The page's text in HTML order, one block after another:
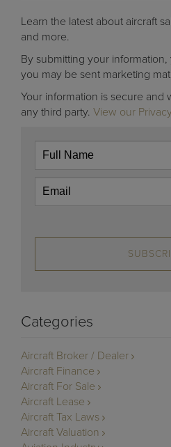
Learn the latest about aircraft
and more.
By submitting your
you may be sent marketing
Your information is secure and
any third party. View our
Categories
Aircraft Broker / Dealer
Aircraft Finance
Aircraft For Sale
Aircraft Lease
Aircraft Tax Laws
Aircraft Valuation